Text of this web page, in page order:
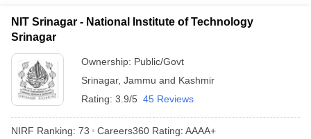
and AutomationHow to Crack GATE? Best Books for GATE
Engineering
Nuclear Engineer
NIT Srinagar - National Institute of Technology
Srinagar
Ownership: Public/Govt
Srinagar, Jammu and Kashmir
Rating: 3.9/5 45 Reviews
NIRF Ranking: 73 Careers360 Rating: AAAA+